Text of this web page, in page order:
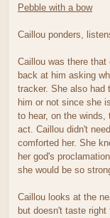
Pebble with a bow
Caillou ponders,
Caillou was there that
back at him asking
tracker. She also had
him or not since she
to hear, on the winds,
act. Caillou didn't
comforted her. She
her god's
she would be so
Caillou looks at the
but doesn't taste